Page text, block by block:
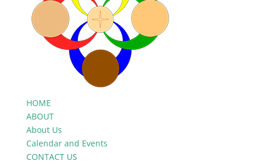
HOME
ABOUT
About Us
Calendar and Events
CONTACT US